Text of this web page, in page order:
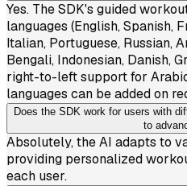
Yes. The SDK's guided
languages (English, Spanish,
Italian, Portuguese, Russian,
Bengali, Indonesian, Danish,
right-to-left support for
languages can be added on
Does the SDK work for users with
to
Absolutely, the AI adapts to
providing personalized
each user.